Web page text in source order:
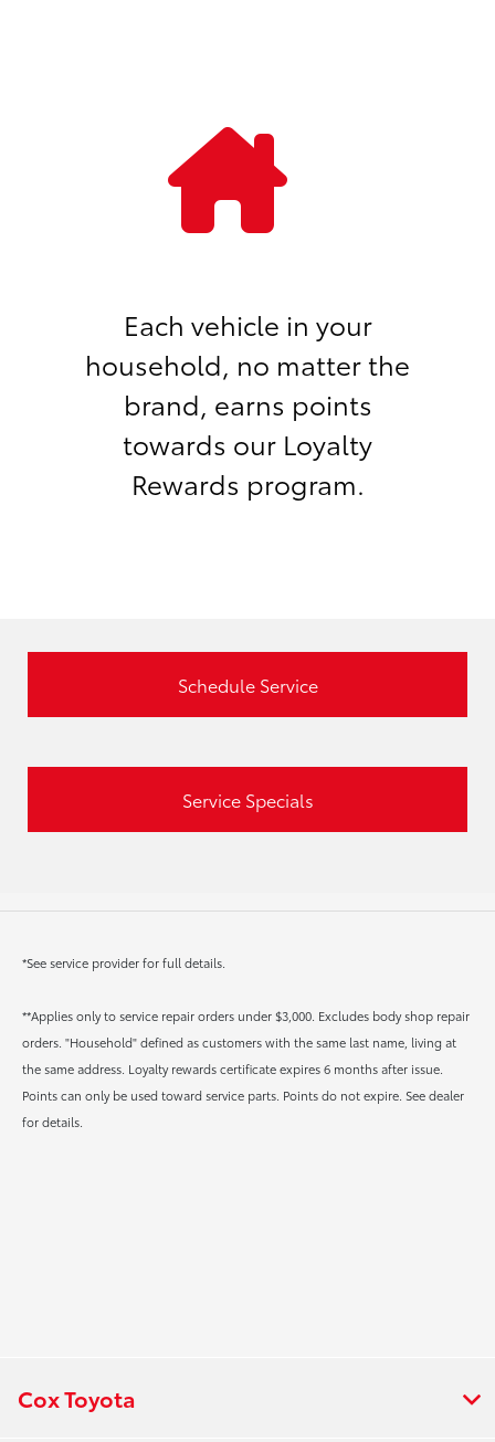
Each vehicle in your
household, no matter the
brand, earns points
towards our Loyalty
Rewards program.
Schedule Service
Service Specials
*See service provider for full details.
**Applies only to service repair orders under $3,000. Excludes body shop repair
orders. "Household" defined as customers with the same last name, living at
the same address. Loyalty rewards certificate expires 6 months after issue.
Points can only be used toward service parts. Points do not expire. See dealer
for details.
Cox Toyota